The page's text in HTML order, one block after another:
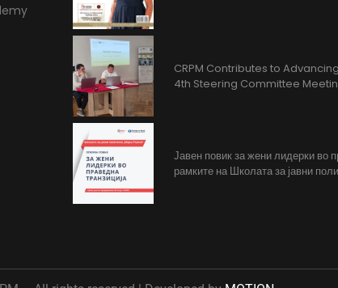
CRPM Contributes to
4th Steering Committee
Јавен повик за жени лидерки во
рамките на Школата за јавни